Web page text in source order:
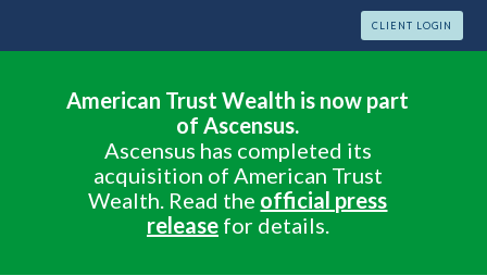
CLIENT LOGIN
American Trust Wealth is now part
of Ascensus.
Ascensus has completed its
acquisition of American Trust
Wealth. Read the official press
releasefor details.